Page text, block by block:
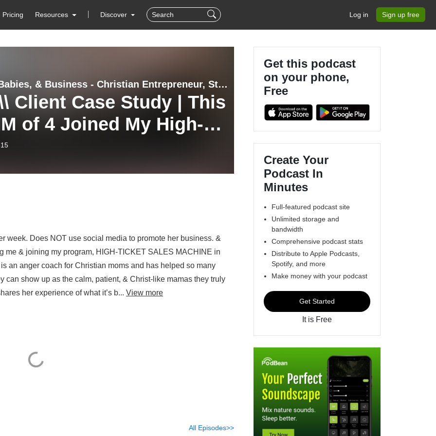
Pricing Resources Discover Log in Sign up free
Bibles, Babies, & Business - Christian Entrepreneur, Stay at Home Mom, Coaching Business, Making Money Online, Marketing and Sales Strategies
Client Case Study | This
of 4 Joined My High-
Sales Machine, Works
Hours Per Week, and
Andreyevskiy.
week. Does NOT use social media to promote her business. &
me & joining my program, HIGH-TICKET SALES MACHINE in
an anger coach for Christian moms and has helped so many
can show up as the calm, patient, & Christ-like mamas they truly
her experience of what it’s b... View more
All Episodes>>
Get this podcast
on your phone,
Free
Create Your
Podcast In
Minutes
Full-featured podcast site
Unlimited storage and
bandwidth
Comprehensive podcast stats
Distribute to Apple Podcasts,
Spotify, and more
Make money with your podcast
Get Started
It is Free